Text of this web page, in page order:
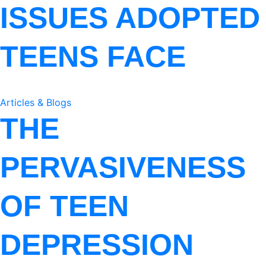
ISSUES ADOPTED
TEENS FACE
Articles & Blogs
THE
PERVASIVENESS
OF TEEN
DEPRESSION